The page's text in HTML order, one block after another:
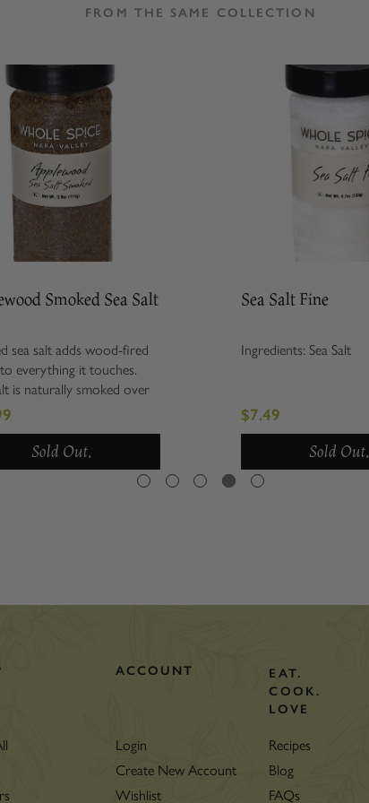
FROM THE SAME COLLECTION
Smoked Sea Salt
sea salt adds wood-fired
everything it touches.
is naturally smoked over
Sold Out.
Sea Salt Fine
Ingredients: Sea Salt
$7.49
Sold Out.
ACCOUNT
Login
Create New Account
Wishlist
EAT.
COOK.
LOVE
Recipes
Blog
FAQs